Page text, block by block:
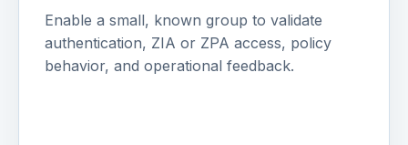
Enable a small, known group to validate
authentication, ZIA or ZPA access, policy
behavior, and operational feedback.